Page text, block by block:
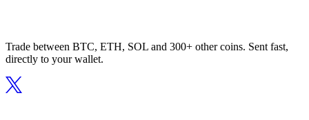
Trade between BTC, ETH, SOL and 300+ other coins. Sent fast,
directly to your wallet.